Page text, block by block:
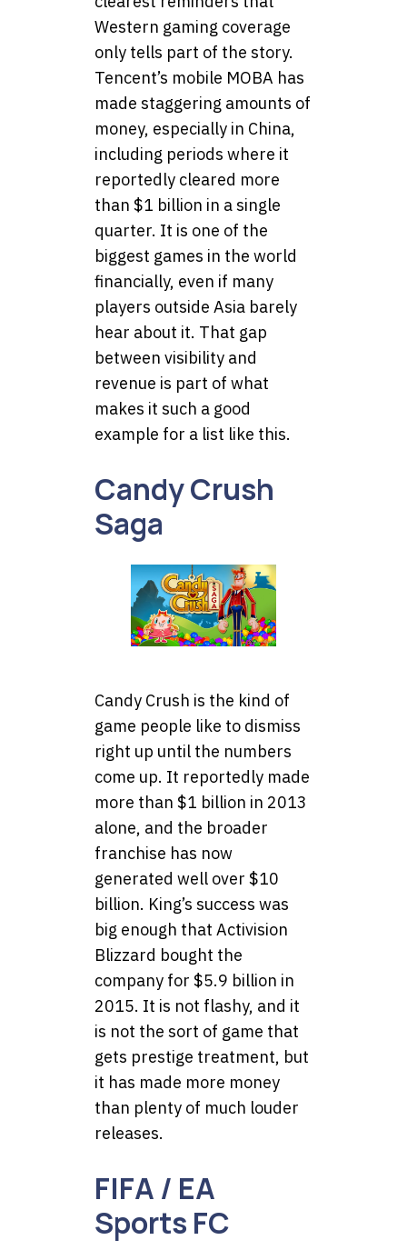
Western gaming coverage
only tells part of the story.
Tencent’s mobile MOBA has
made staggering amounts of
money, especially in China,
including periods where it
reportedly cleared more
than $1 billion in a single
quarter. It is one of the
biggest games in the world
financially, even if many
players outside Asia barely
hear about it. That gap
between visibility and
revenue is part of what
makes it such a good
example for a list like this.
Candy Crush
Saga
Candy Crush is the kind of
game people like to dismiss
right up until the numbers
come up. It reportedly made
more than $1 billion in 2013
alone, and the broader
franchise has now
generated well over $10
billion. King’s success was
big enough that Activision
Blizzard bought the
company for $5.9 billion in
2015. It is not flashy, and it
is not the sort of game that
gets prestige treatment, but
it has made more money
than plenty of much louder
releases.
FIFA / EA
Sports FC